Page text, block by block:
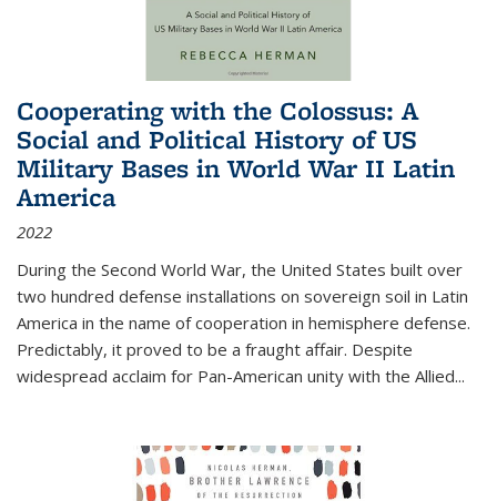
Cooperating with the Colossus: A
Social and Political History of US
Military Bases in World War II Latin
America
2022
During the Second World War, the United States built over
two hundred defense installations on sovereign soil in Latin
America in the name of cooperation in hemisphere defense.
Predictably, it proved to be a fraught affair. Despite
widespread acclaim for Pan-American unity with the Allied...